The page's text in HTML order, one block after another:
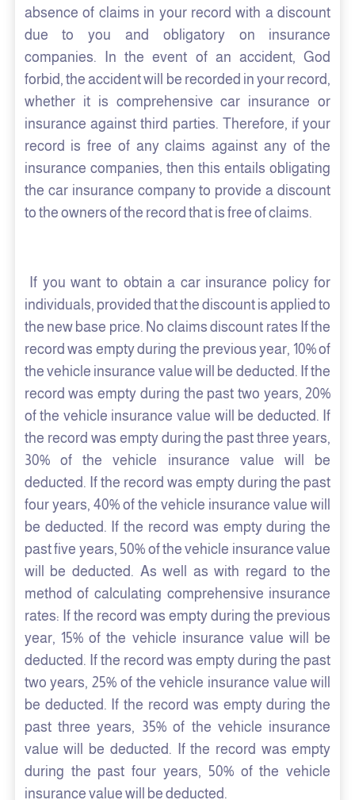
absence of claims in your record with a discount
due to you and obligatory on insurance
companies. In the event of an accident, God
forbid, the accident will be recorded in your record,
whether it is comprehensive car insurance or
insurance against third parties. Therefore, if your
record is free of any claims against any of the
insurance companies, then this entails obligating
the car insurance company to provide a discount
to the owners of the record that is free of claims.
If you want to obtain a car insurance policy for
individuals, provided that the discount is applied to
the new base price. No claims discount rates If the
record was empty during the previous year, 10% of
the vehicle insurance value will be deducted. If the
record was empty during the past two years, 20%
of the vehicle insurance value will be deducted. If
the record was empty during the past three years,
30% of the vehicle insurance value will be
deducted. If the record was empty during the past
four years, 40% of the vehicle insurance value will
be deducted. If the record was empty during the
past five years, 50% of the vehicle insurance value
will be deducted. As well as with regard to the
method of calculating comprehensive insurance
rates: If the record was empty during the previous
year, 15% of the vehicle insurance value will be
deducted. If the record was empty during the past
two years, 25% of the vehicle insurance value will
be deducted. If the record was empty during the
past three years, 35% of the vehicle insurance
value will be deducted. If the record was empty
during the past four years, 50% of the vehicle
insurance value will be deducted.